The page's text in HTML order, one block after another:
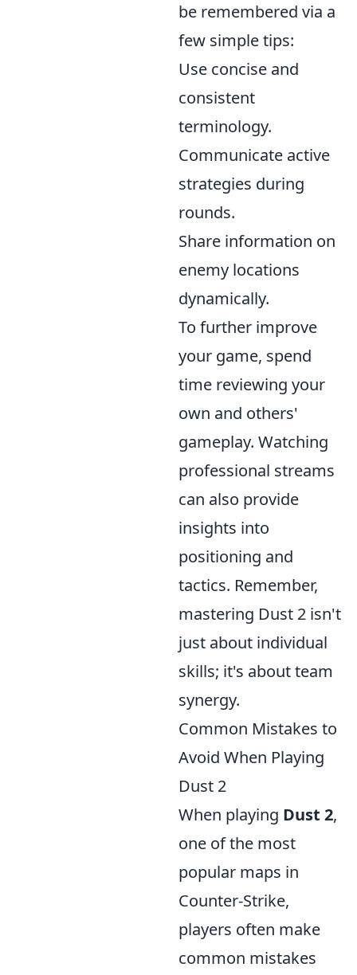
be remembered via a
few simple tips:
Use concise and
consistent
terminology.
Communicate active
strategies during
rounds.
Share information on
enemy locations
dynamically.
To further improve
your game, spend
time reviewing your
own and others'
gameplay. Watching
professional streams
can also provide
insights into
positioning and
tactics. Remember,
mastering Dust 2 isn't
just about individual
skills; it's about team
synergy.
Common Mistakes to
Avoid When Playing
Dust 2
When playing Dust 2,
one of the most
popular maps in
Counter-Strike,
players often make
common mistakes